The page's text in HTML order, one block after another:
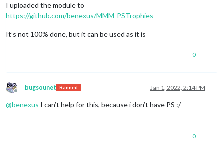
I uploaded the module to
https://github.com/benexus/MMM-PSTrophies
It’s not 100% done, but it can be used as it is
0
Offline
bugsounet Banned Jan 1, 2022, 2:14 PM
@benexus I can’t help for this, because i don’t have PS :/
0